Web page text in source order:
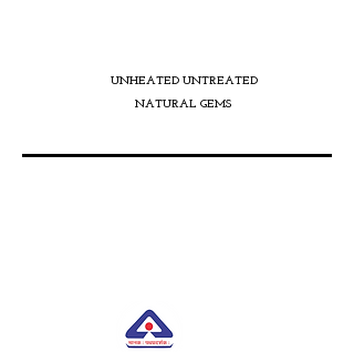
UNHEATED UNTREATED
NATURAL GEMS